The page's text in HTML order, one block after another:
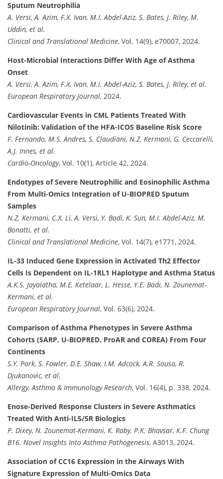
Sputum Neutrophilia
A. Versi, A. Azim, F.X. Ivan, M.I. Abdel-Aziz, S. Bates, J. Riley, M.
Uddin, et al.
Clinical and Translational Medicine, Vol. 14(9), e70007, 2024.
Host-Microbial Interactions Differ With Age of Asthma
Onset
A. Versi, A. Azim, F.X. Ivan, M.I. Abdel-Aziz, S. Bates, J. Riley, et al.
European Respiratory Journal, 2024.
Cardiovascular Events in CML Patients Treated With
Nilotinib: Validation of the HFA-ICOS Baseline Risk Score
F. Fernando, M.S. Andres, S. Claudiani, N.Z. Kermani, G. Ceccarelli,
A.J. Innes, et al.
Cardio-Oncology, Vol. 10(1), Article 42, 2024.
Endotypes of Severe Neutrophilic and Eosinophilic Asthma
From Multi-Omics Integration of U-BIOPRED Sputum
Samples
N.Z. Kermani, C.X. Li, A. Versi, Y. Badi, K. Sun, M.I. Abdel-Aziz, M.
Bonatti, et al.
Clinical and Translational Medicine, Vol. 14(7), e1771, 2024.
IL-33 Induced Gene Expression in Activated Th2 Effector
Cells Is Dependent on IL-1RL1 Haplotype and Asthma Status
A.K.S. Jayalatha, M.E. Ketelaar, L. Hesse, Y.E. Badi, N. Zounemat-
Kermani, et al.
European Respiratory Journal, Vol. 63(6), 2024.
Comparison of Asthma Phenotypes in Severe Asthma
Cohorts (SARP, U-BIOPRED, ProAR and COREA) From Four
Continents
S.Y. Park, S. Fowler, D.E. Shaw, I.M. Adcock, A.R. Sousa, R.
Djukanovic, et al.
Allergy, Asthma & Immunology Research, Vol. 16(4), p. 338, 2024.
Enose-Derived Response Clusters in Severe Asthmatics
Treated With Anti-IL5/5R Biologics
P. Dixey, N. Zounemat-Kermani, K. Raby, P.K. Bhavsar, K.F. Chung
B16. Novel Insights Into Asthma Pathogenesis, A3013, 2024.
Association of CC16 Expression in the Airways With
Signature Expression of Multi-Omics Data